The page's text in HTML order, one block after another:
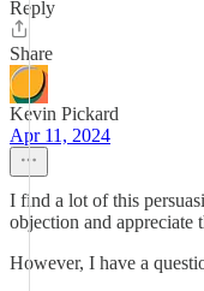
Reply
Share
Kevin Pickard
Apr 11, 2024
I find a lot of this
objection and appreciate
However, I have a